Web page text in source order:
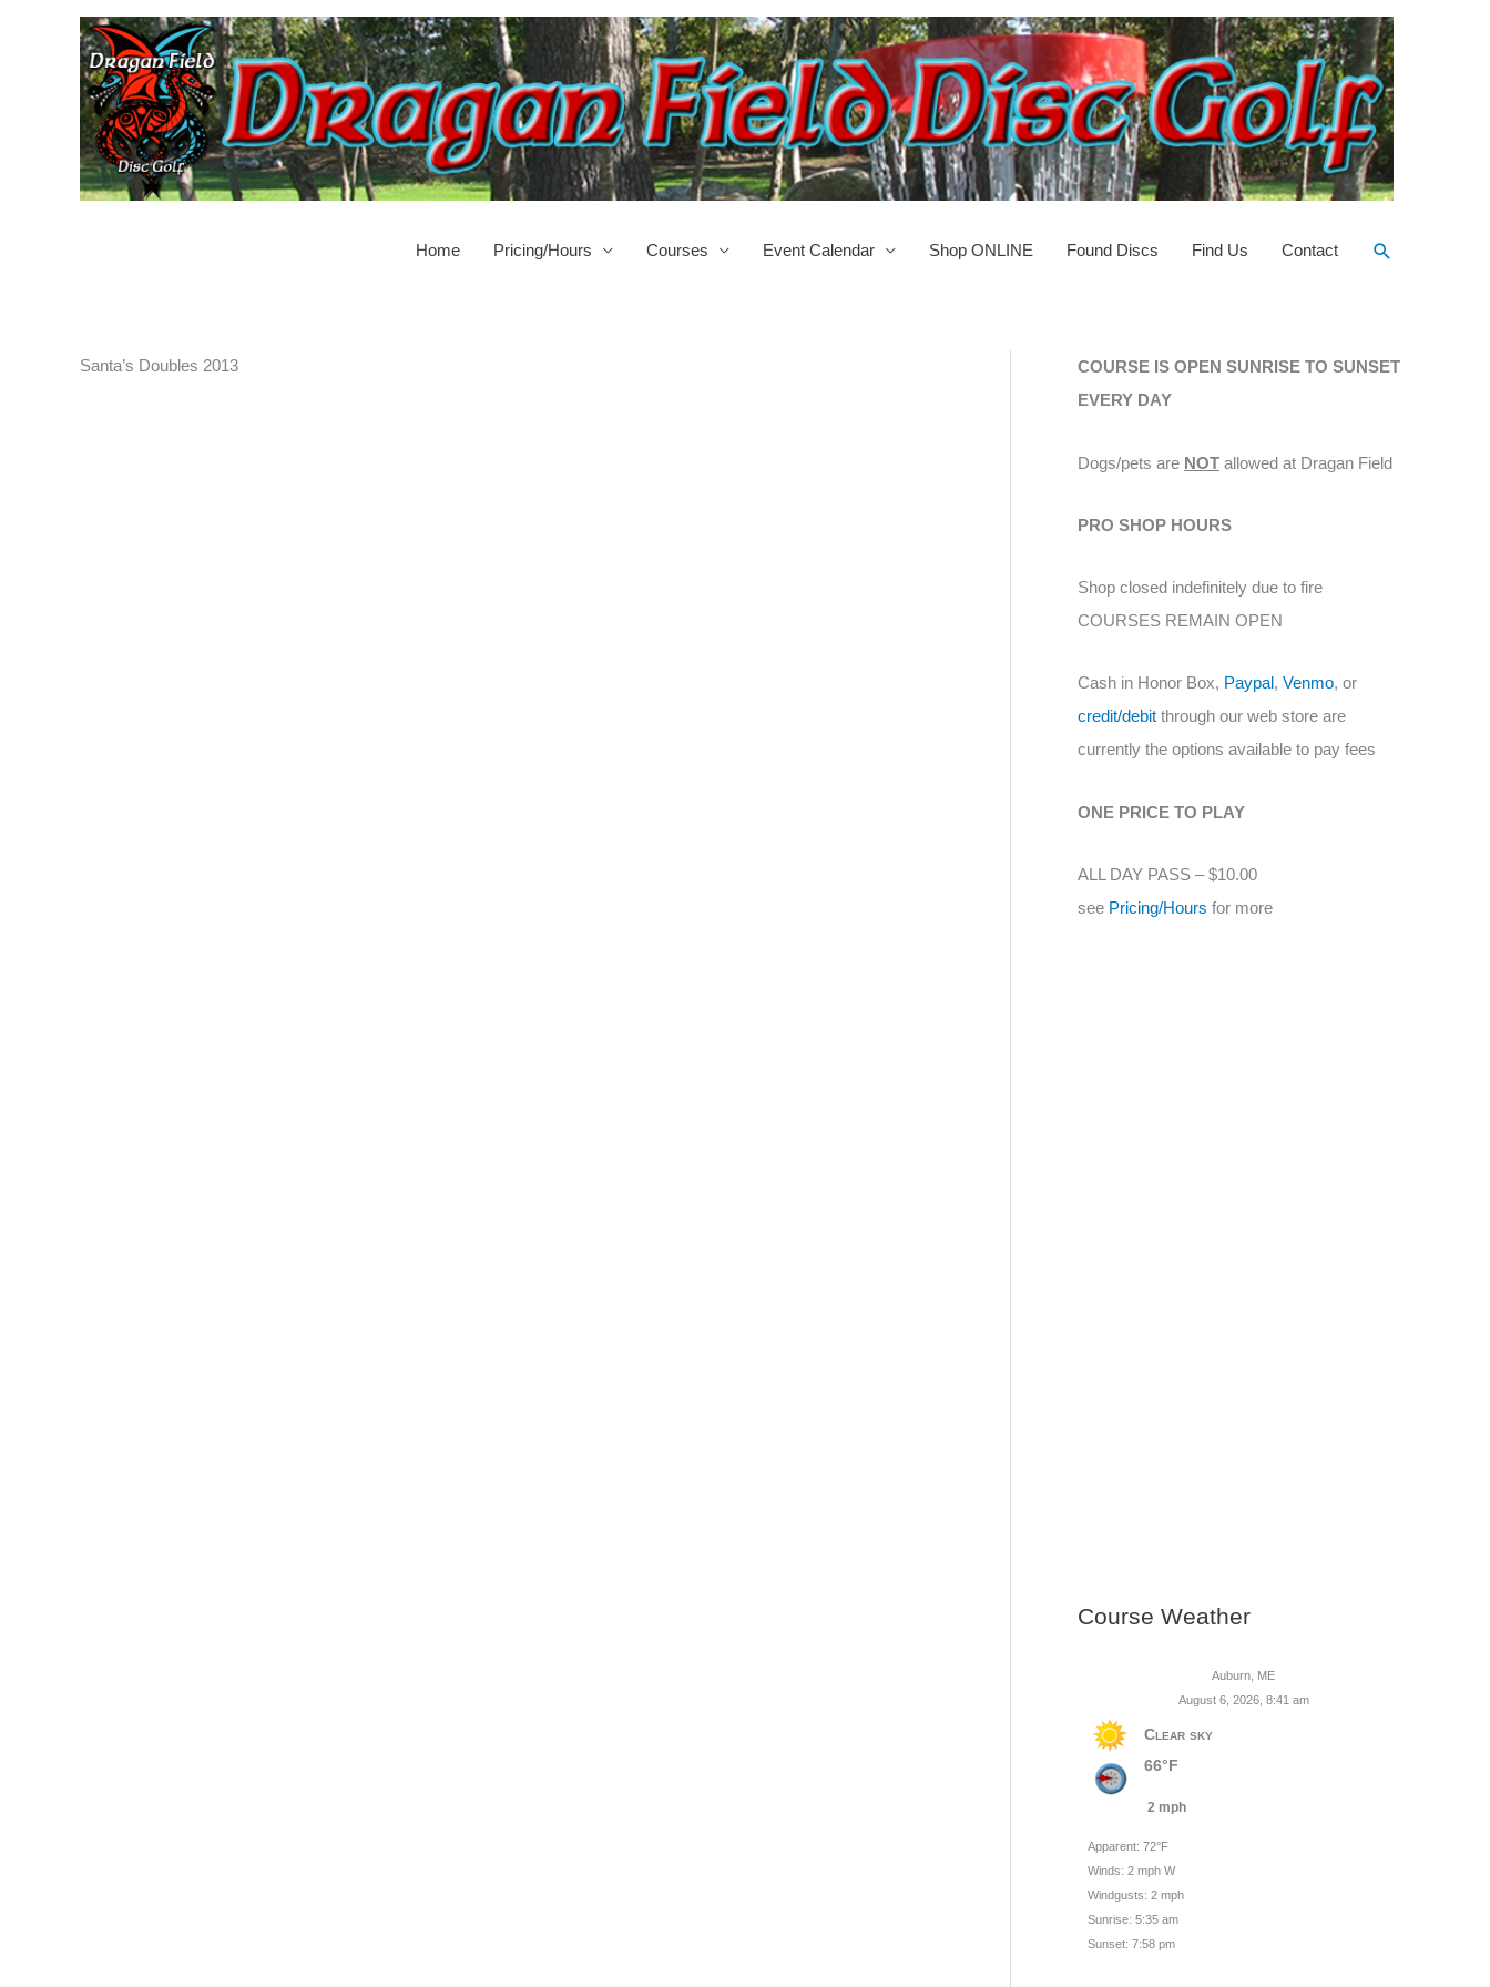
Home Pricing/Hours Courses Event Calendar Shop ONLINE Found Discs Find Us Contact Search
Santa’s Doubles 2013
COURSE IS OPEN SUNRISE TO SUNSET
EVERY DAY
Dogs/pets are NOT allowed at Dragan Field
PRO SHOP HOURS
Shop closed indefinitely due to fire
COURSES REMAIN OPEN
Cash in Honor Box, Paypal, Venmo, or
credit/debit through our web store are
currently the options available to pay fees
ONE PRICE TO PLAY
ALL DAY PASS – $10.00
see Pricing/Hours for more
Course Weather
Auburn, ME
August 6, 2026, 8:41 am
Clear sky
66°F
2 mph
Apparent: 72°F
Winds: 2 mph W
Windgusts: 2 mph
Sunrise: 5:35 am
Sunset: 7:58 pm